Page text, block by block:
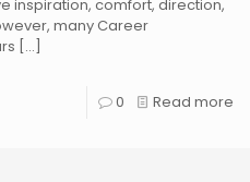
inspiration, comfort, direction,
many Career
[…]
0 Read more